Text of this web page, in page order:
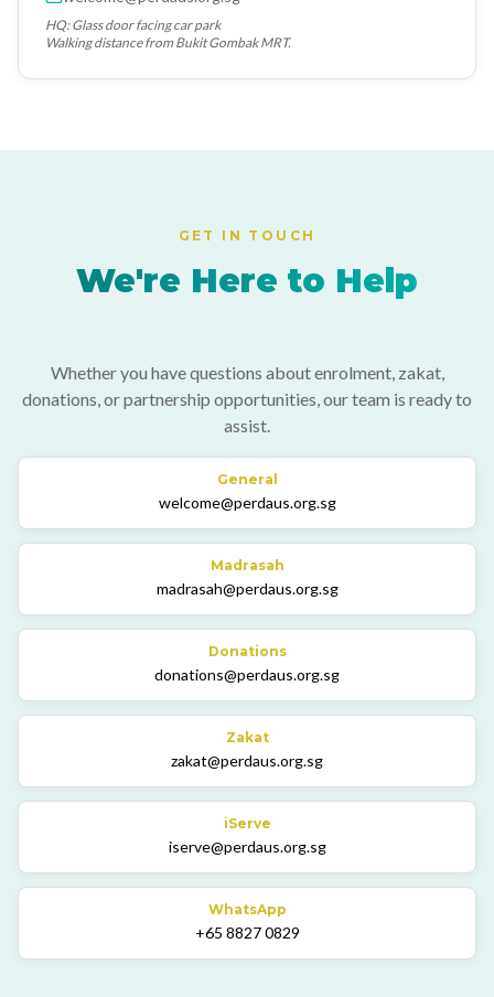
HQ: Glass door facing car park
Walking distance from Bukit Gombak MRT.
GET IN TOUCH
We're Here to Help
Whether you have questions about enrolment, zakat,
donations, or partnership opportunities, our team is ready to
assist.
General
welcome@perdaus.org.sg
Madrasah
madrasah@perdaus.org.sg
Donations
donations@perdaus.org.sg
Zakat
zakat@perdaus.org.sg
iServe
iserve@perdaus.org.sg
WhatsApp
+65 8827 0829